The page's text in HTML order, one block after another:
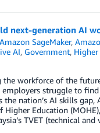
next-generation AI
Amazon SageMaker,
AI, Government,
workforce of the
employers struggle to
nation’s AI skills gap,
Higher Education
TVET (technical and